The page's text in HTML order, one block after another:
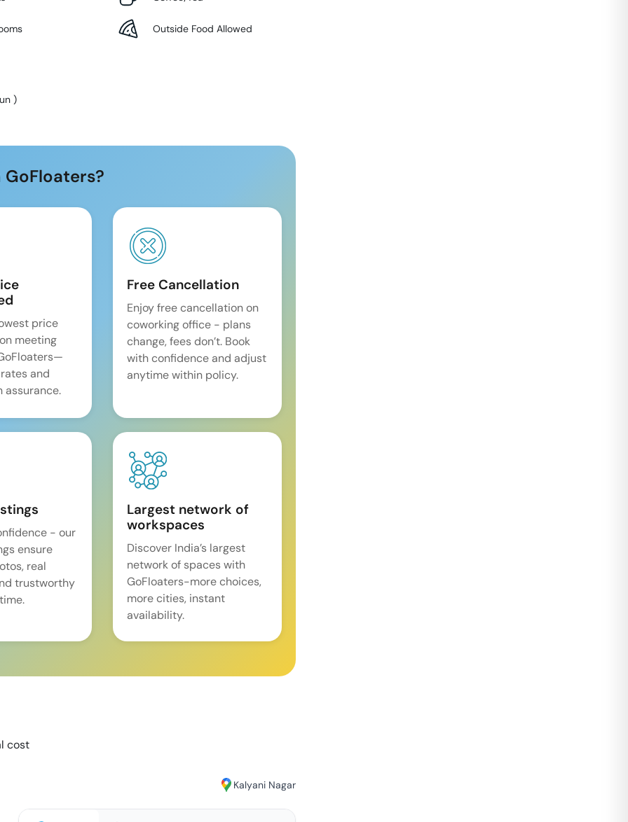
Outside Food Allowed
)
price
meeting
and
Free Cancellation
Enjoy free cancellation on
coworking office - plans
change, fees don’t. Book
with confidence and adjust
anytime within policy.
- our
ensure
real
trustworthy
Largest network of
workspaces
Discover India’s largest
network of spaces with
GoFloaters-more choices,
more cities, instant
availability.
cost
Kalyani Nagar